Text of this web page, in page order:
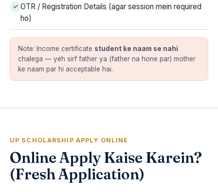
OTR / Registration Details (agar session mein required
ho)
Note: Income certificate student ke naam se nahi
chalega — yeh sirf father ya (father na hone par) mother
ke naam par hi acceptable hai.
UP SCHOLARSHIP APPLY ONLINE
Online Apply Kaise Karein?
(Fresh Application)